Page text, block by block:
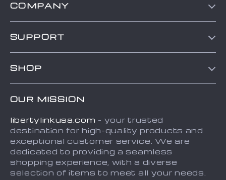
COMPANY
About Us
SUPPORT
Order status
Payment Methods
SHOP
About
Blog
Contact
FAQ
OUR MISSION
libertylinkusa.com - your trusted
destination for high-quality products and
exceptional customer service. We are
dedicated to providing a seamless
shopping experience, with a diverse
selection of items to meet all your needs.